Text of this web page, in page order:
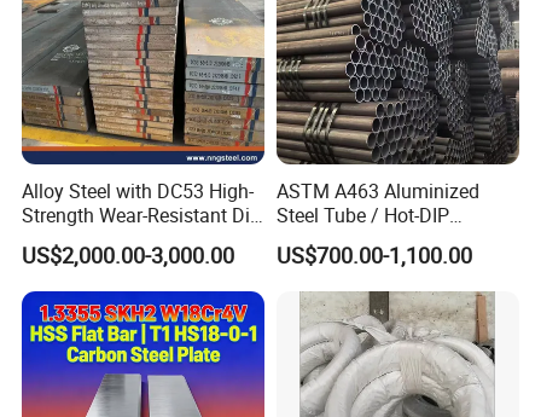
Alloy Steel with DC53 High-
Strength Wear-Resistant Die
Steel Plate Metal Sheet Pipe
US$2,000.00-3,000.00
ASTM A463 Aluminized
Steel Tube / Hot-DIP
Aluminum Coated Pipe /
Al409L 409L Coated /
Exhaust Muffler Heat
Exchanger / Corrosion Heat
Resistant / Welded
US$700.00-1,100.00